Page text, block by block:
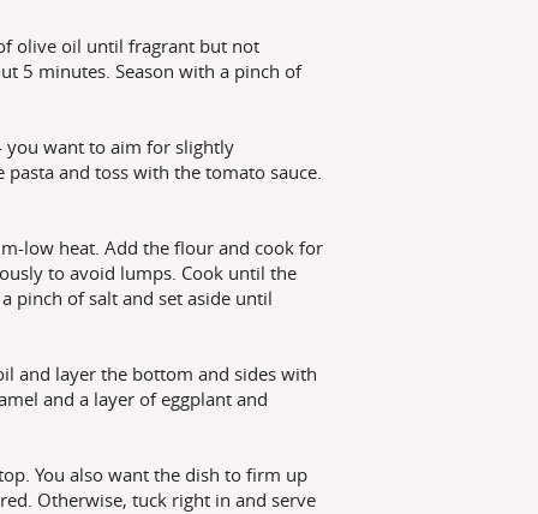
olive oil until fragrant but not
5 minutes. Season with a pinch of
you want to aim for slightly
and toss with the tomato sauce.
low heat. Add the flour and cook for
to avoid lumps. Cook until the
pinch of salt and set aside until
and layer the bottom and sides with
and a layer of eggplant and
You also want the dish to firm up
Otherwise, tuck right in and serve